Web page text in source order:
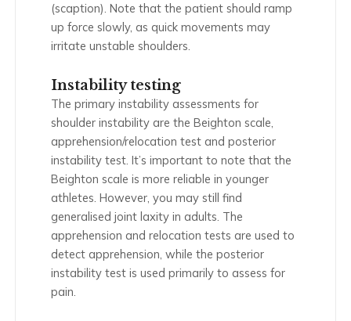
(scaption). Note that the patient should ramp
up force slowly, as quick movements may
irritate unstable shoulders.
Instability testing
The primary instability assessments for
shoulder instability are the Beighton scale,
apprehension/relocation test and posterior
instability test. It’s important to note that the
Beighton scale is more reliable in younger
athletes. However, you may still find
generalised joint laxity in adults. The
apprehension and relocation tests are used to
detect apprehension, while the posterior
instability test is used primarily to assess for
pain.